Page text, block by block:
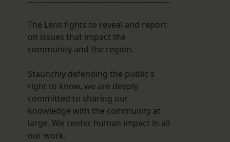
The Lens fights to reveal and report
on issues that impact the
community and the region.
Staunchly defending the public's
right to know, we are deeply
committed to sharing our
knowledge with the community at
large. We center human impact in all
our work.